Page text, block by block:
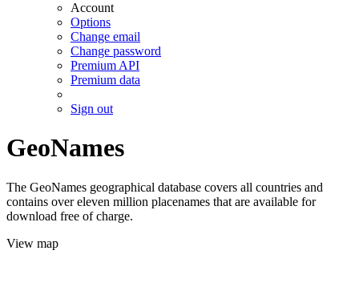
Account
Options
Change email
Change password
Premium API
Premium data
Sign out
GeoNames
The GeoNames geographical database covers all countries and
contains over eleven million placenames that are available for
download free of charge.
View map